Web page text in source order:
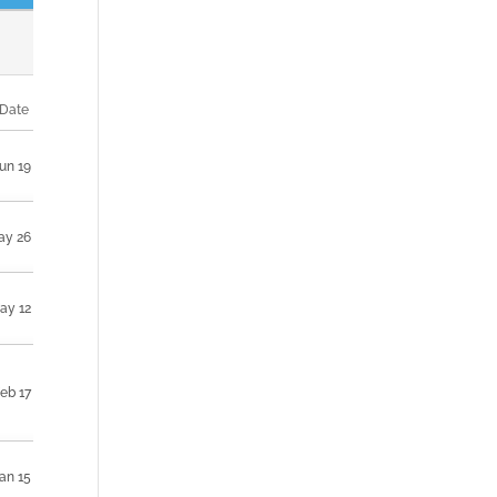
Date
19
26
12
17
15